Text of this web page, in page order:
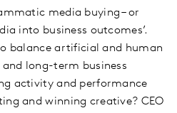
media buying – or
into business outcomes’.
balance artificial and human
long-term business
activity and performance
and winning creative? CEO